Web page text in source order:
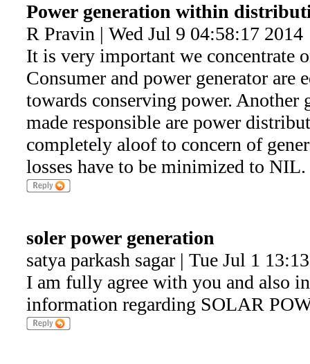
Power generation within
R Pravin | Wed Jul 9 04:58:17 2014
It is very important we concentrate
Consumer and power generator are
towards conserving power. Another
made responsible are power
completely aloof to concern of
losses have to be minimized to NIL.
soler power generation
satya parkash sagar | Tue Jul 1
I am fully agree with you and also
information regarding SOLAR